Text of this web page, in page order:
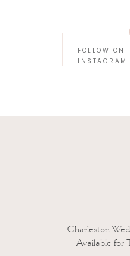
FOLLOW ON
INSTAGRAM
Charleston
Available for